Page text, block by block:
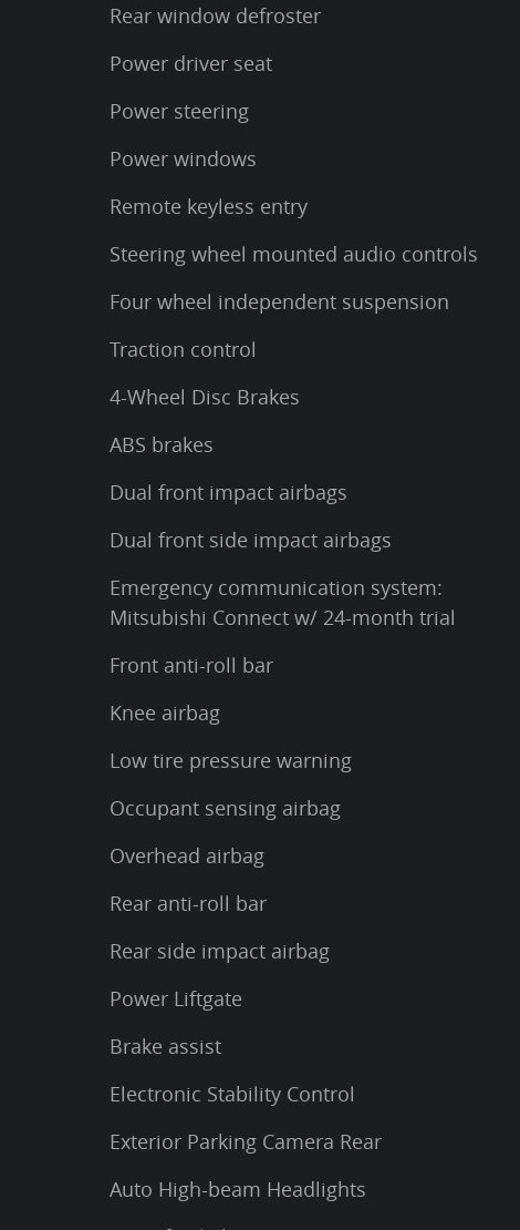
Rear window defroster
Power driver seat
Power steering
Power windows
Remote keyless entry
Steering wheel mounted audio controls
Four wheel independent suspension
Traction control
4-Wheel Disc Brakes
ABS brakes
Dual front impact airbags
Dual front side impact airbags
Emergency communication system:
Mitsubishi Connect w/ 24-month trial
Front anti-roll bar
Knee airbag
Low tire pressure warning
Occupant sensing airbag
Overhead airbag
Rear anti-roll bar
Rear side impact airbag
Power Liftgate
Brake assist
Electronic Stability Control
Exterior Parking Camera Rear
Auto High-beam Headlights